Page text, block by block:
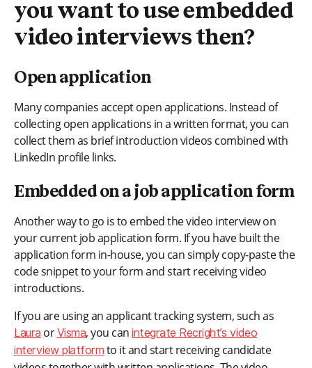
you want to use embedded
video interviews then?
Open application
Many companies accept open applications. Instead of
collecting open applications in a written format, you can
collect them as brief introduction videos combined with
LinkedIn profile links.
Embedded on a job application form
Another way to go is to embed the video interview on
your current job application form. If you have built the
application form in-house, you can simply copy-paste the
code snippet to your form and start receiving video
introductions.
If you are using an applicant tracking system, such as
Laura orVisma, you can integrate Recright’s video
interview platform to it and start receiving candidate